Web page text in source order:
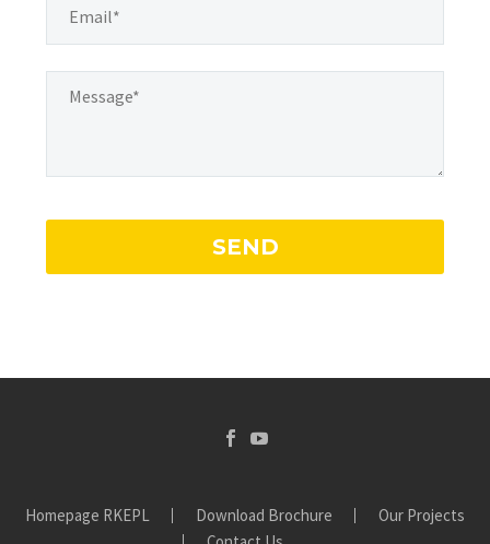
Homepage RKEPL Download Brochure
Our Projects